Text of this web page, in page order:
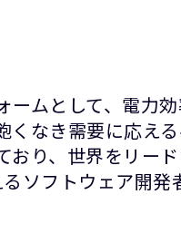
ムとして、電力
くなき需要に応え
おり、世界をリー
ソフトウェア開